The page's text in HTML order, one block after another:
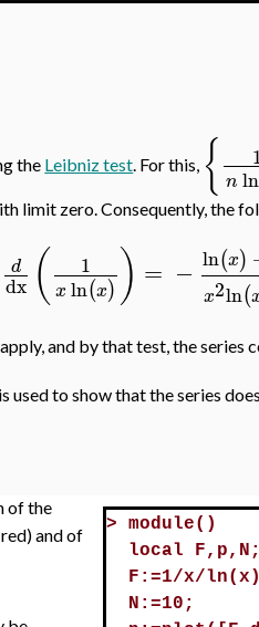
the Leibniz test. For this, { n ln
limit zero. Consequently, the
d
dx ( 1
xln(x) ) = − ln(x)
x2ln(
apply, and by that test, the series
is used to show that the series
of the
and of
>module()
local F,p,N;
F:=1/x/
N:=10;